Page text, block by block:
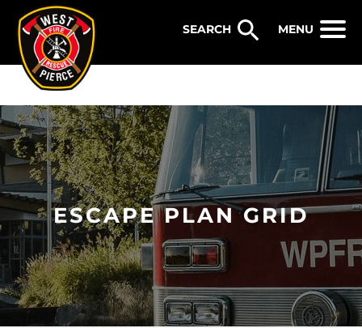
MENU
ESCAPE PLAN GRID